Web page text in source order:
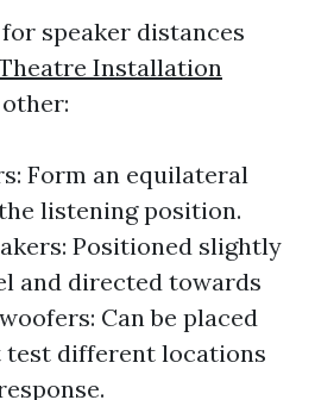
speaker distances
Installation
Form an equilateral
listening position.
Positioned slightly
and directed towards
Can be placed
test different locations